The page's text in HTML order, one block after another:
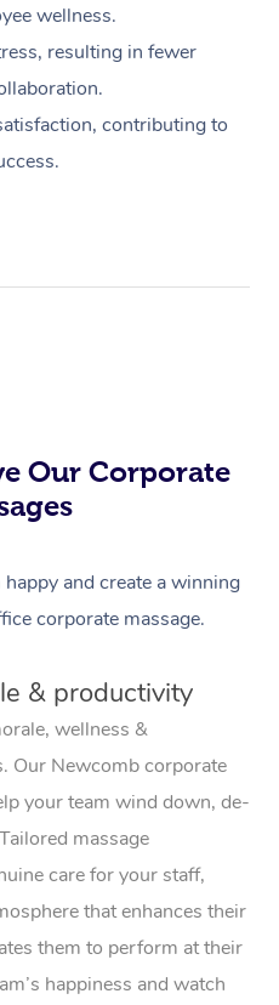
wellness.
resulting in fewer
contributing to
Our Corporate
and create a winning
corporate massage.
& productivity
wellness &
Our Newcomb corporate
your team wind down, de-
massage
care for your staff,
that enhances their
them to perform at their
happiness and watch